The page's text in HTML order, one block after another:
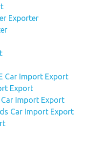
Exporter
Car Import Export
Export
Import Export
Car Import Export